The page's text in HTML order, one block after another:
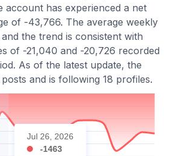
account has experienced a net
of -43,766. The average weekly
the trend is consistent with
of -21,040 and -20,726 recorded
As of the latest update, the
and is following 18 profiles.
Jul 26, 2026
-1463